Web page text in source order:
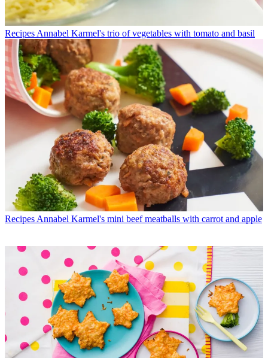
Recipes Annabel Karmel's trio of vegetables with tomato and basil
Recipes Annabel Karmel's mini beef meatballs with carrot and apple